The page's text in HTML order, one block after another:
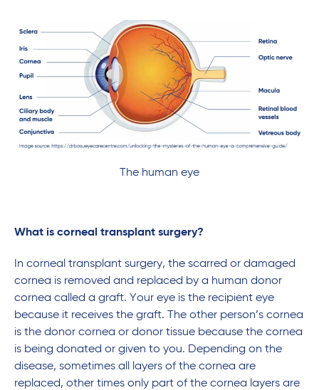
The human eye
What is corneal transplant surgery?
In corneal transplant surgery, the scarred or damaged
cornea is removed and replaced by a human donor
cornea called a graft. Your eye is the recipient eye
because it receives the graft. The other person’s cornea
is the donor cornea or donor tissue because the cornea
is being donated or given to you. Depending on the
disease, sometimes all layers of the cornea are
replaced, other times only part of the cornea layers are